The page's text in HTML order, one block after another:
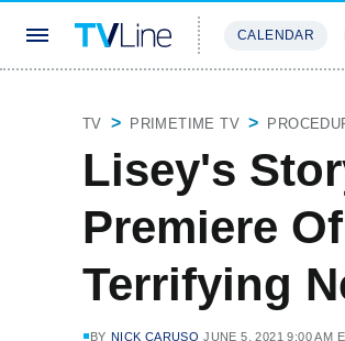
CALENDAR
TV PRIMETIME TV
Lisey's
Premiere
Terrifying
BY NICK CARUSO JUNE 5, 2021 9:00 AM